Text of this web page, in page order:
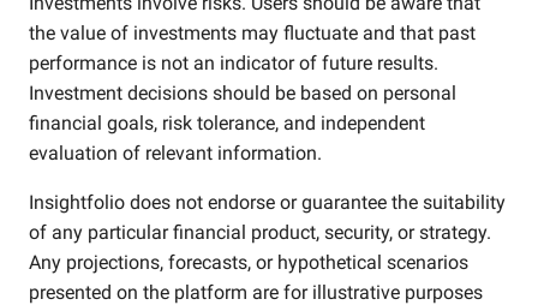
the value of investments may fluctuate and that past
performance is not an indicator of future results.
Investment decisions should be based on personal
financial goals, risk tolerance, and independent
evaluation of relevant information.
Insightfolio does not endorse or guarantee the suitability
of any particular financial product, security, or strategy.
Any projections, forecasts, or hypothetical scenarios
presented on the platform are for illustrative purposes